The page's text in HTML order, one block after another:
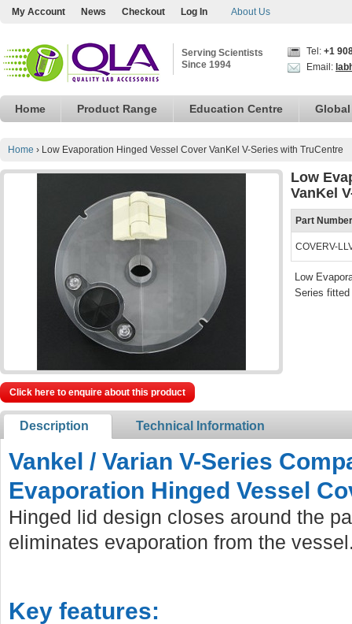
My Account News Checkout Log In About Us
Serving Scientists
Since 1994
Tel: +1
Email:
Home Product Range Education Centre
Home › Low Evaporation Hinged Vessel Cover VanKel V-Series with TruCentre
Low
VanKel
Part Number
COVERV-
Low
Series fitted
Click here to enquire about this product
Description Technical Information
Vankel / Varian V-Series
Evaporation Hinged Vessel
Hinged lid design closes around the
eliminates evaporation from the
Key features: